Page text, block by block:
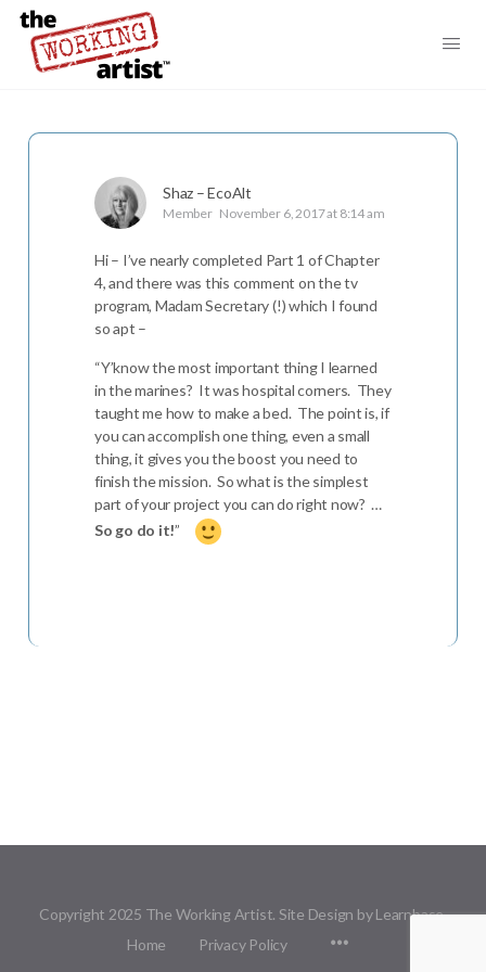
Shaz – EcoAlt
Member November 6, 2017 at 8:14 am
Hi – I’ve nearly completed Part 1 of Chapter
4, and there was this comment on the tv
program, Madam Secretary (!) which I found
so apt –
“Y’know the most important thing I learned
in the marines? It was hospital corners. They
taught me how to make a bed. The point is, if
you can accomplish one thing, even a small
thing, it gives you the boost you need to
finish the mission. So what is the simplest
part of your project you can do right now? …
So go do it!”
Copyright 2025 The Working Artist. Site Design by Learnbase.
Home
Privacy Policy